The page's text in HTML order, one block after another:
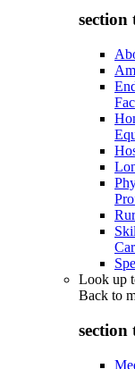
section
Look up
Back to
section